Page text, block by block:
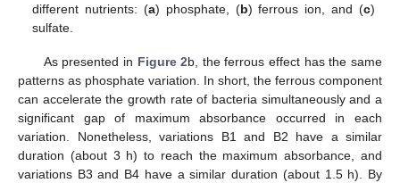
different nutrients: (a) phosphate, (b) ferrous ion, and (c)
sulfate.
As presented in Figure 2b, the ferrous effect has the same
patterns as phosphate variation. In short, the ferrous component
can accelerate the growth rate of bacteria simultaneously and a
significant gap of maximum absorbance occurred in each
variation. Nonetheless, variations B1 and B2 have a similar
duration (about 3 h) to reach the maximum absorbance, and
variations B3 and B4 have a similar duration (about 1.5 h). By